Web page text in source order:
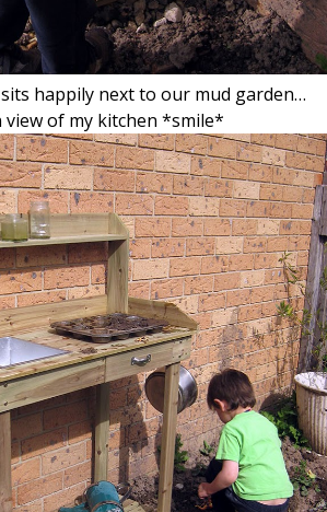
happily next to our mud garden…
view of my kitchen *smile*